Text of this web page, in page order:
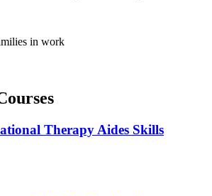
in work
Therapy Aides Skills